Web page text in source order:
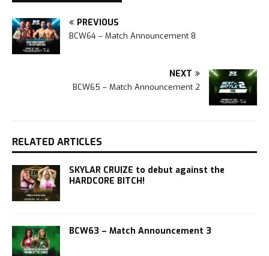
PREVIOUS
BCW64 – Match Announcement 8
NEXT
BCW65 – Match Announcement 2
RELATED ARTICLES
SKYLAR CRUIZE to debut against the
HARDCORE BITCH!
BCW63 – Match Announcement 3